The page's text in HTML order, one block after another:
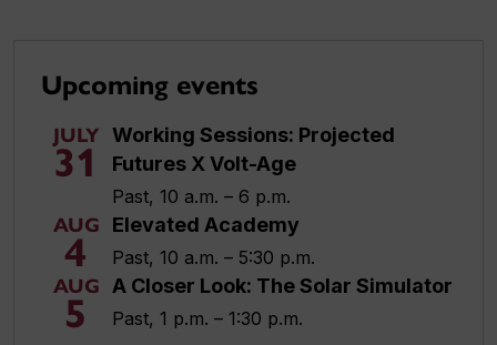
Upcoming events
JULY
31
Working Sessions: Projected
Futures X Volt-Age
Past, 10 a.m. – 6 p.m.
AUG
4
Elevated Academy
Past, 10 a.m. – 5:30 p.m.
AUG
5
A Closer Look: The Solar Simulator
Past, 1 p.m. – 1:30 p.m.